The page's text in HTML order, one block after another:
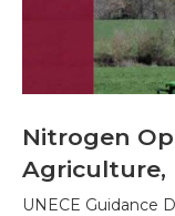
Nitrogen
Agriculture,
UNECE Guidance